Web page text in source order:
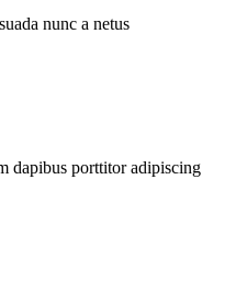
nunc a netus
dapibus porttitor adipiscing